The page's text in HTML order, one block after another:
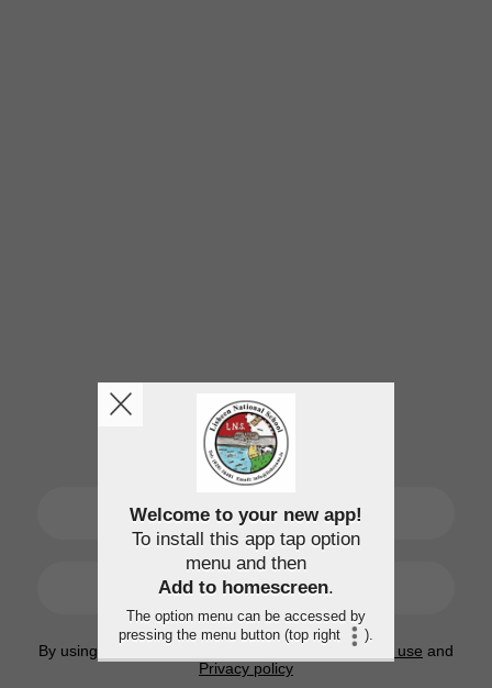
SIGN UP
LOGIN
By using this application, you agree to the Terms of use and
Privacy policy
Welcome to your new app!
To install this app tap option
menu and then
Add to homescreen.
The option menu can be accessed by
pressing the menu button (top right
).